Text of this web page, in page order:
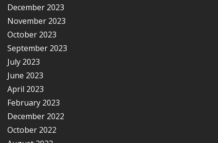
December 2023
November 2023
October 2023
September 2023
July 2023
June 2023
April 2023
February 2023
December 2022
October 2022